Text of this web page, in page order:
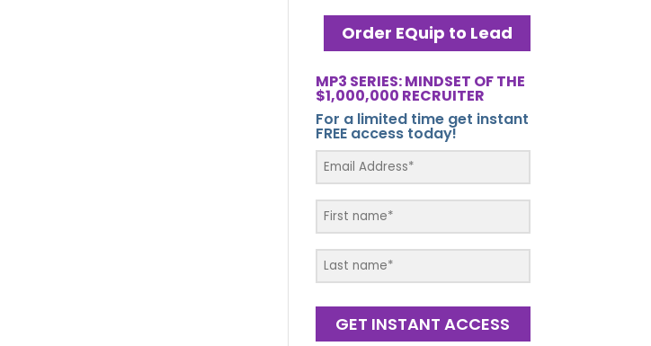
Order EQuip to Lead
MP3 SERIES: MINDSET OF THE
$1,000,000 RECRUITER
For a limited time get instant
FREE access today!
GET INSTANT ACCESS